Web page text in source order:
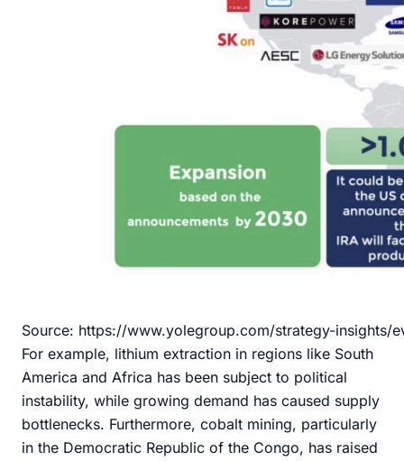
Source: https://www.yolegroup.com/strategy-insights/
For example, lithium extraction in regions like South
America and Africa has been subject to political
instability, while growing demand has caused supply
bottlenecks. Furthermore, cobalt mining, particularly
in the Democratic Republic of the Congo, has raised